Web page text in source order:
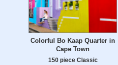
Colorful Bo Kaap Quarter in
Cape Town
150 piece Classic